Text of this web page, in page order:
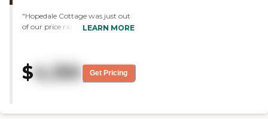
"Hopedale Cottage was just out
of our price range, but my wife
and everything I had hoped for.
It's a small facility with room for
LEARN MORE
$4,150 Get Pricing